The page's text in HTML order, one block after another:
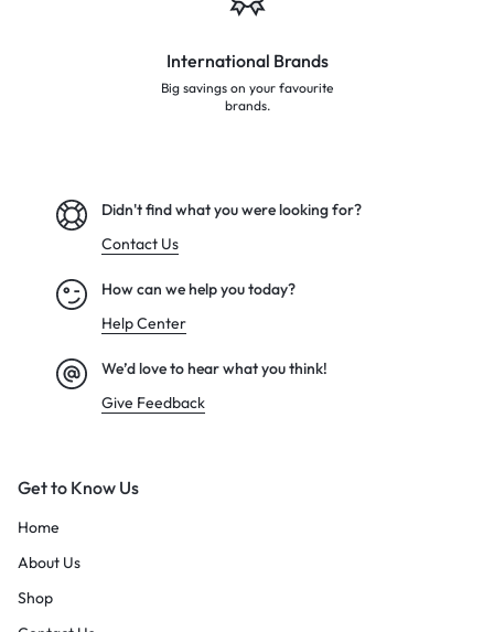
International Brands
Big savings on your favourite
brands.
Didn't find what you were looking for?
Contact Us
How can we help you today?
Help Center
We’d love to hear what you think!
Give Feedback
Get to Know Us
Home
About Us
Shop